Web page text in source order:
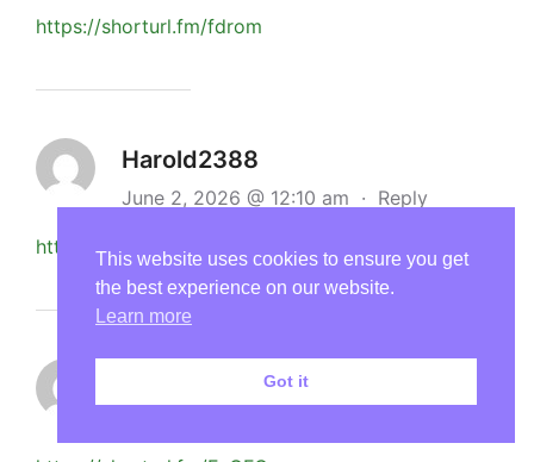
https://shorturl.fm/fdrom
Harold2388
June 2, 2026 @ 12:10 am · Reply
https://shorturl.fm/xntfn
This website uses cookies to ensure you get
the best experience on our website.
Learn more
Got it